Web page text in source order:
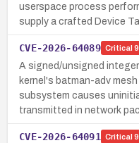
userspace process
supply a crafted Device
CVE-2026-64089 Critical
A signed/unsigned
kernel's batman-adv
subsystem causes
transmitted in network
CVE-2026-64091 Critical